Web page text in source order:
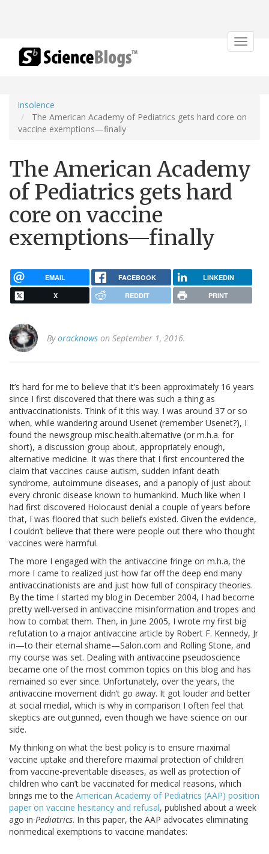
Toggle
insolence
The American Academy of Pediatrics gets hard core on
vaccine exemptions—finally
The American Academy
of Pediatrics gets hard
core on vaccine
exemptions—finally
EMAIL FACEBOOK LINKEDIN
X REDDIT PRINT
Byoracknows on September 1, 2016.
It’s hard for me to believe that it’s been approximately 16 years
since I first discovered that there was such a thing as
antivaccinationists. Think of it this way. I was around 37 or so
when, while wandering around Usenet (remember Usenet?), I
found the newsgroup misc.health.alternative (or m.h.a. for
short), a discussion group about, appropriately enough,
alternative medicine. It was there that I first encountered the
claim that vaccines cause autism, sudden infant death
syndrome, autoimmune diseases, and a panoply of just about
every chronic disease known to humankind. Much like when I
had first discovered Holocaust denial a couple of years before
that, I was floored that such beliefs existed. Given the evidence,
I couldn’t believe that there were people out there who thought
vaccines were harmful.
The more I engaged with the antivaccine fringe on m.h.a, the
more I came to realized just how far off the deep end many
antivaccinationists are and just how full of conspiracy theories.
By the time I started my blog in December 2004, I had become
pretty well-versed in antivaccine misinformation and tropes and
how to combat them. Then, in June 2005, I wrote my first big
refutation to a major antivaccine article by Robert F. Kennedy, Jr
in—to their eternal shame—Salon.com and Rolling Stone, and
my course was set. Dealing with antivaccine pseudoscience
became one of the most common topics on this blog and has
remained so ever since. Unfortunately, over the years, the
antivaccine movement didn’t go away. It got louder and better
at social medial, which is why in comparison I often feel that
skeptics are outgunned, even though we have science on our
side.
My thinking on what the best policy is to ensure maximal
vaccine uptake and therefore maximal protection of children
from vaccine-preventable diseases, as well as protection of
children who can’t be vaccinated for medical reasons, which
brings me to the American Academy of Pediatrics (AAP) position
paper on vaccine hesitancy and refusal, published about a week
ago in Pediatrics. In this paper, the AAP advocates eliminating
nonmedical exemptions to vaccine mandates: